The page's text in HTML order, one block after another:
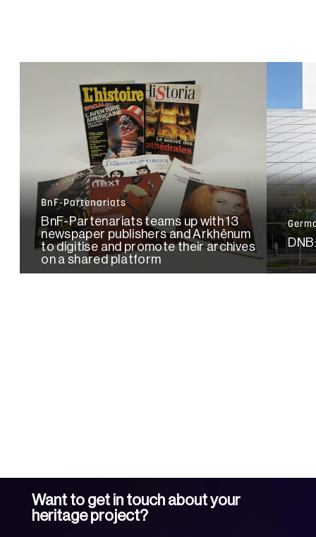
BnF-Partenariats
BnF-Partenariats teams up with 13
newspaper publishers and Arkhênum
to digitise and promote their archives
on a shared platform
Want to get in touch about your
heritage project?